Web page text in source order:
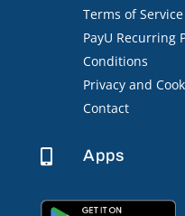
Terms of Service
PayU Recurring
Conditions
Privacy and
Contact
 Apps